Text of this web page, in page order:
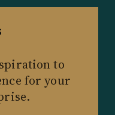
to
for your